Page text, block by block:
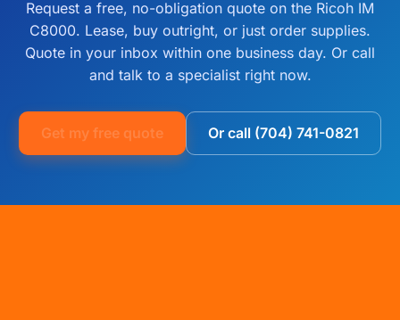
Request a free, no-obligation quote on the Ricoh IM
C8000. Lease, buy outright, or just order supplies.
Quote in your inbox within one business day. Or call
and talk to a specialist right now.
Get my free quote Or call (704) 741-0821